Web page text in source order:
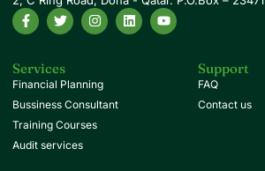
Services
Financial Planning
Bussiness Consultant
Training Courses
Audit services
Support
FAQ
Contact us